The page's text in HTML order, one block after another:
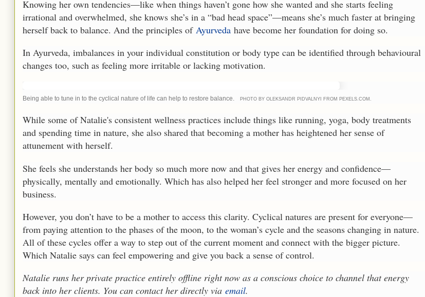
Knowing her own tendencies—like when things haven’t gone how she wanted and she starts feeling
irrational and overwhelmed, she knows she’s in a “bad head space”—means she’s much faster at bringing
herself back to balance. And the principles of Ayurveda have become her foundation for doing so.
In Ayurveda, imbalances in your individual constitution or body type can be identified through behavioural
changes too, such as feeling more irritable or lacking motivation.
Being able to tune in to the cyclical nature of life can help to restore balance. PHOTO BY OLEKSANDR PIDVALNYI FROM PEXELS.COM.
While some of Natalie's consistent wellness practices include things like running, yoga, body treatments
and spending time in nature, she also shared that becoming a mother has heightened her sense of
attunement with herself.
She feels she understands her body so much more now and that gives her energy and confidence—
physically, mentally and emotionally. Which has also helped her feel stronger and more focused on her
business.
However, you don’t have to be a mother to access this clarity. Cyclical natures are present for everyone—
from paying attention to the phases of the moon, to the woman’s cycle and the seasons changing in nature.
All of these cycles offer a way to step out of the current moment and connect with the bigger picture.
Which Natalie says can feel empowering and give you back a sense of control.
Natalie runs her private practice entirely offline right now as a conscious choice to channel that energy
back into her clients. You can contact her directly via email.